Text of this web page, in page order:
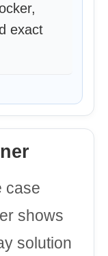
exact
case
shows
solution